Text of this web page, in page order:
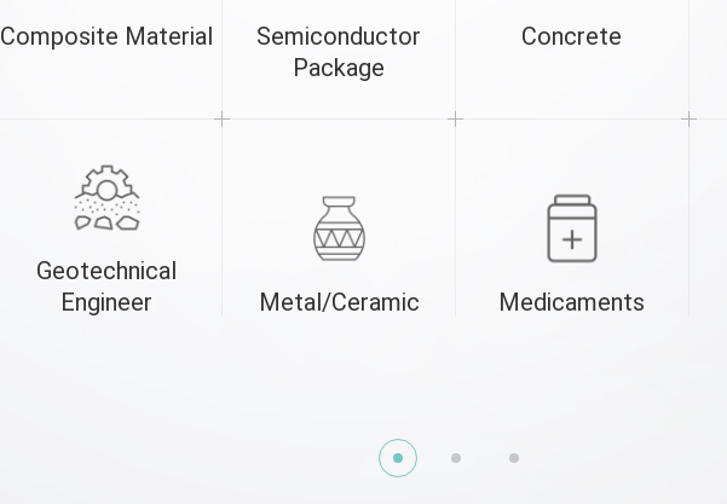
Composite Material
Geotechnical
Engineer
Semiconductor
Package
Metal/Ceramic
Concrete
Medicaments